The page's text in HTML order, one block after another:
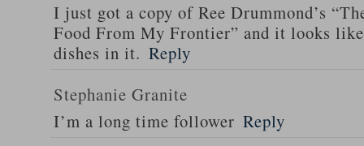
I just got a copy of Ree Drummond’s
Food From My Frontier” and it looks
dishes in it. Reply
Stephanie Granite
I’m a long time follower Reply